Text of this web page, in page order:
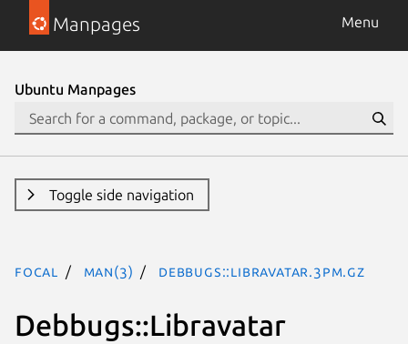
Manpages Menu
Ubuntu Manpages
Toggle side navigation
focal man(3) Debbugs::Libravatar.3pm.gz
Debbugs::Libravatar